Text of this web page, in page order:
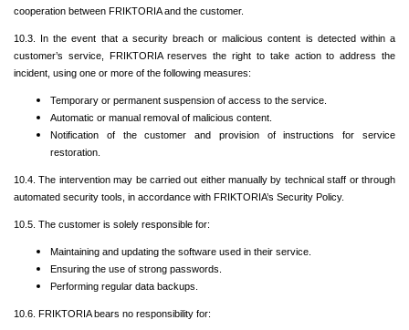
cooperation between FRIKTORIA and the customer.
10.3. In the event that a security breach or malicious content is detected within a
customer’s service, FRIKTORIA reserves the right to take action to address the
incident, using one or more of the following measures:
Temporary or permanent suspension of access to the service.
Automatic or manual removal of malicious content.
Notification of the customer and provision of instructions for service
restoration.
10.4. The intervention may be carried out either manually by technical staff or through
automated security tools, in accordance with FRIKTORIA’s Security Policy.
10.5. The customer is solely responsible for:
Maintaining and updating the software used in their service.
Ensuring the use of strong passwords.
Performing regular data backups.
10.6. FRIKTORIA bears no responsibility for: